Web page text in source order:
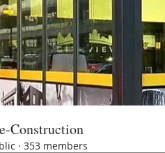
Construction
· 353 members